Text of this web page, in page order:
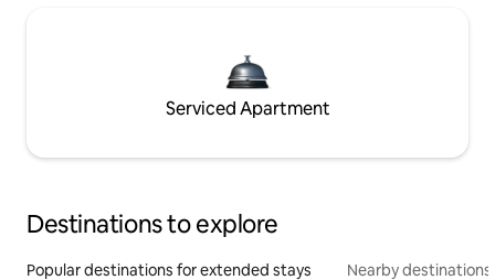
Serviced Apartment
Destinations to explore
Popular destinations for extended stays Nearby destinations